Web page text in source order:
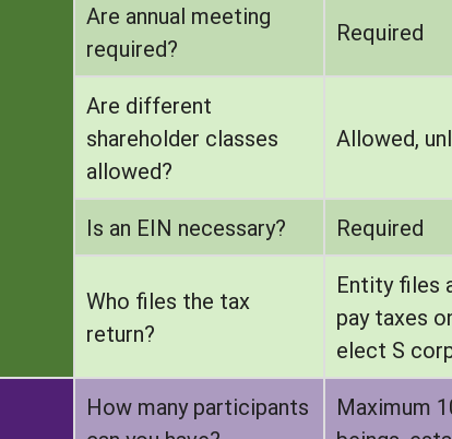
Are annual meeting
required?
Required
Are different
shareholder classes
allowed?
Allowed,
Is an EIN necessary? Required
Who files the tax
return?
Entity files
pay taxes
elect S
How many participants
Maximum